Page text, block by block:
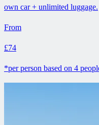
own car + unlimited luggage.
From
£74
*per person based on 4